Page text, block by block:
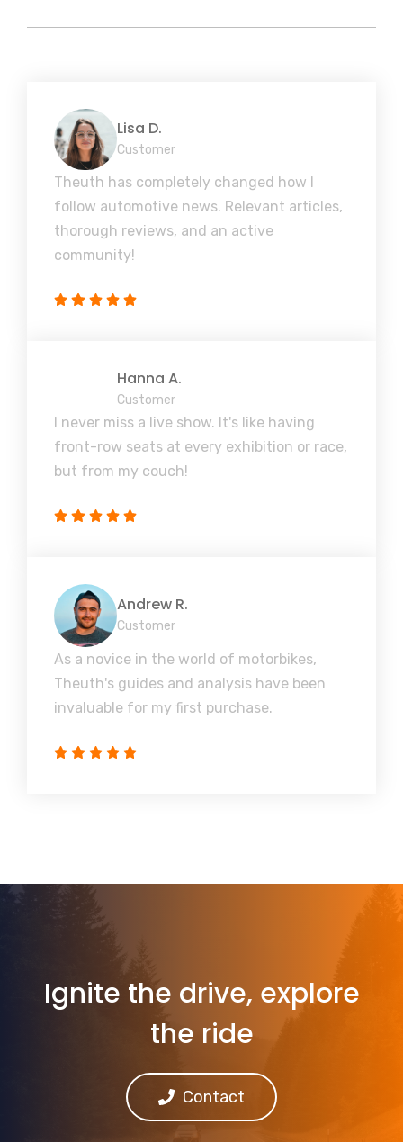
Lisa D.
Customer
Theuth has completely changed how I
follow automotive news. Relevant articles,
thorough reviews, and an active
community!
Hanna A.
Customer
I never miss a live show. It's like having
front-row seats at every exhibition or race,
but from my couch!
Andrew R.
Customer
As a novice in the world of motorbikes,
Theuth's guides and analysis have been
invaluable for my first purchase.
Ignite the drive, explore
the ride
Contact